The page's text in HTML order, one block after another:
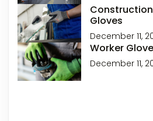
Construction
Gloves
December 11,
Worker
December 11,